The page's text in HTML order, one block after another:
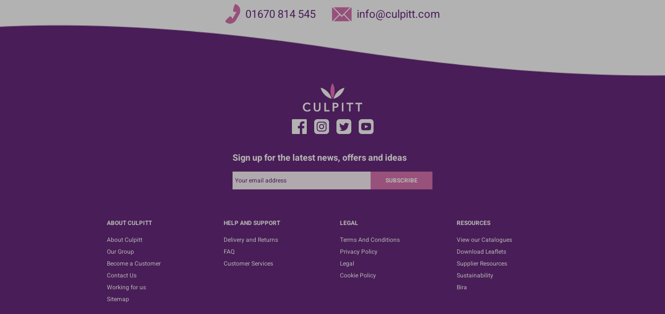
01670 814 545 info@culpitt.com
Sign up for the latest news, offers and ideas
SUBSCRIBE
ABOUT CULPITT
About Culpitt
Our Group
Become a Customer
Contact Us
Working for us
Sitemap
HELP AND SUPPORT
Delivery and Returns
FAQ
Customer Services
LEGAL
Terms And Conditions
Privacy Policy
Legal
Cookie Policy
RESOURCES
View our Catalogues
Download Leaflets
Supplier Resources
Sustainability
Bira